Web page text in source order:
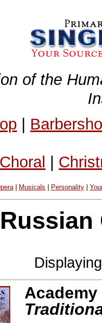
of the
|
Choral |
| Musicals Personality |
Russian